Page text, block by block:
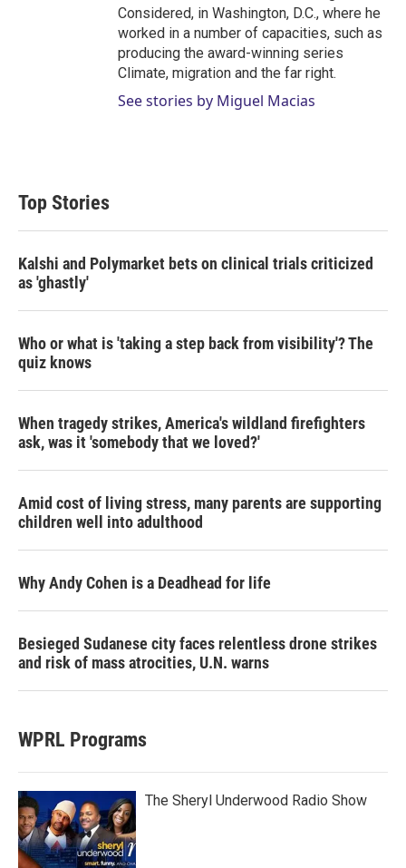
Considered, in Washington, D.C., where he
worked in a number of capacities, such as
producing the award-winning series
Climate, migration and the far right.
See stories by Miguel Macias
Top Stories
Kalshi and Polymarket bets on clinical trials criticized
as 'ghastly'
Who or what is 'taking a step back from visibility'? The
quiz knows
When tragedy strikes, America's wildland firefighters
ask, was it 'somebody that we loved?'
Amid cost of living stress, many parents are supporting
children well into adulthood
Why Andy Cohen is a Deadhead for life
Besieged Sudanese city faces relentless drone strikes
and risk of mass atrocities, U.N. warns
WPRL Programs
The Sheryl Underwood Radio Show